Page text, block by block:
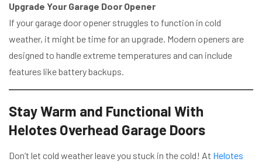
Upgrade Your Garage Door Opener
If your garage door opener struggles to function in cold
weather, it might be time for an upgrade. Modern openers are
designed to handle extreme temperatures and can include
features like battery backups.
Stay Warm and Functional With
Helotes Overhead Garage Doors
Don’t let cold weather leave you stuck in the cold! At Helotes